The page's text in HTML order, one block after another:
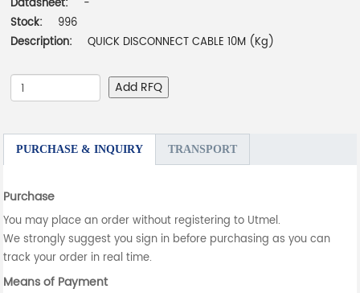
Datasheet:
-
Stock:
996
Description:
QUICK DISCONNECT CABLE 10M (Kg)
Add RFQ
PURCHASE & INQUIRY TRANSPORT
Purchase
You may place an order without registering to Utmel.
We strongly suggest you sign in before purchasing as you can
track your order in real time.
Means of Payment